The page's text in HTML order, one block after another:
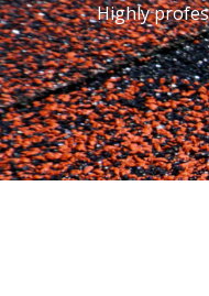
Highly